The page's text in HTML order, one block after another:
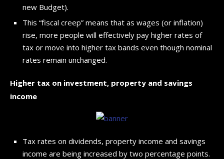
new Budget).
This “fiscal creep” means that as wages (or inflation)
rise, more people will effectively pay higher rates of
tax or move into higher tax bands even though nominal
rates remain unchanged.
Higher tax on investment, property and savings
income
Tax rates on dividends, property income and savings
income are being increased by two percentage points.